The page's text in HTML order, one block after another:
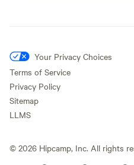
Your Privacy Choices
Terms of Service
Privacy Policy
Sitemap
LLMS
© 2026 Hipcamp, Inc. All rights